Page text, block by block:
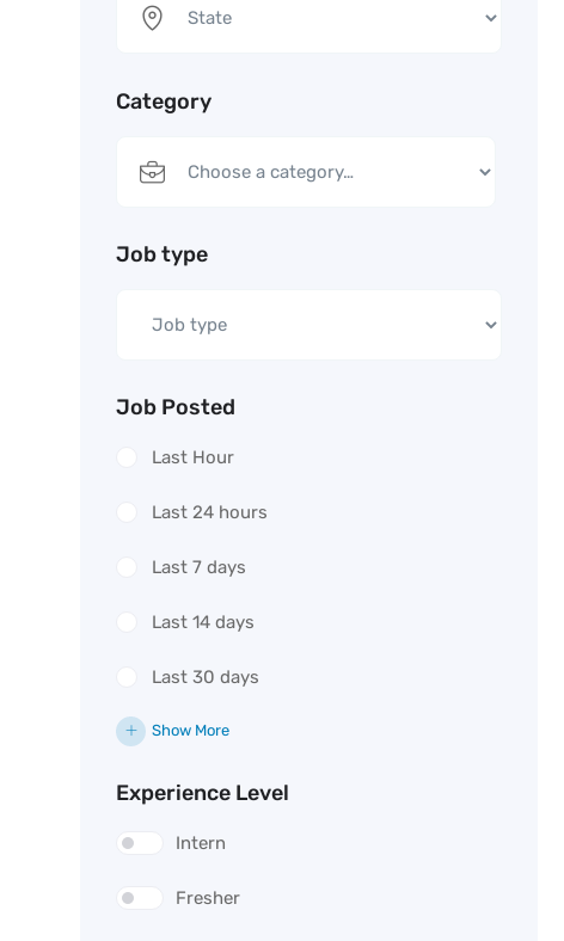
Category
Job type
Job Posted
Last Hour
Last 24 hours
Last 7 days
Last 14 days
Last 30 days
Show More
Experience Level
Intern
Fresher